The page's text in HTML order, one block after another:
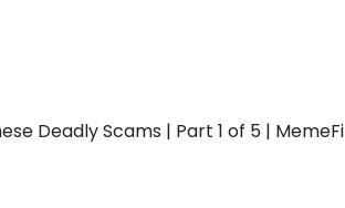
Deadly Scams | Part 1 of 5 | MemeFi